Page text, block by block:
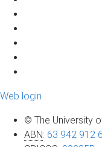
Web login
© The University
ABN: 63 942 912